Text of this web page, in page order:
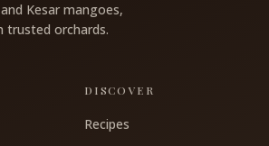
Kesar mangoes,
trusted orchards.
DISCOVER
Recipes